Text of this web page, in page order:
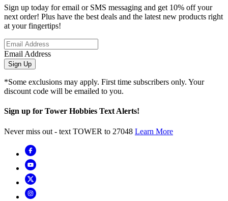
Sign up today for email or SMS messaging and get 10% off your
next order! Plus have the best deals and the latest new products right
at your fingertips!
Email Address
Sign Up
*Some exclusions may apply. First time subscribers only. Your
discount code will be emailed to you.
Sign up for Tower Hobbies Text Alerts!
Never miss out - text TOWER to 27048 Learn More